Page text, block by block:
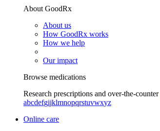
About GoodRx
About us
How GoodRx works
How we help
Our impact
Browse medications
Research prescriptions and over-the-counter
abcdefgijklmnopqrstuvwxyz
Online care